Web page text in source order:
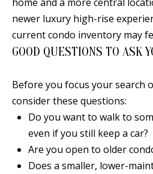
newer luxury high-rise
current condo inventory may
GOOD QUESTIONS TO ASK
Before you focus your search
consider these questions:
Do you want to walk to
even if you still keep a car?
Are you open to older
Does a smaller, lower-
0
9